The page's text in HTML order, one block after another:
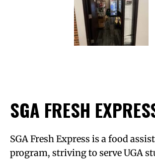
SGA FRESH
SGA Fresh Express is a food
program, striving to serve UGA